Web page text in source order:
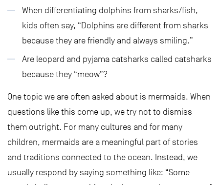
When differentiating dolphins from sharks/fish,
kids often say, “Dolphins are different from sharks
because they are friendly and always smiling.”
Are leopard and pyjama catsharks called catsharks
because they “meow”?
One topic we are often asked about is mermaids. When
questions like this come up, we try not to dismiss
them outright. For many cultures and for many
children, mermaids are a meaningful part of stories
and traditions connected to the ocean. Instead, we
usually respond by saying something like: “Some